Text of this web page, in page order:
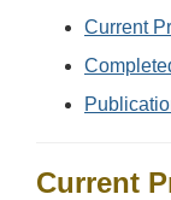
Current
Current